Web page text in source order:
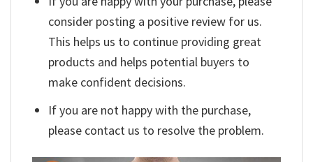
consider posting a positive review for us.
This helps us to continue providing great
products and helps potential buyers to
make confident decisions.
If you are not happy with the purchase,
please contact us to resolve the problem.